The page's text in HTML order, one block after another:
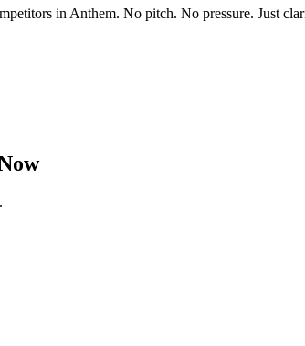
in Anthem. No pitch. No pressure. Just